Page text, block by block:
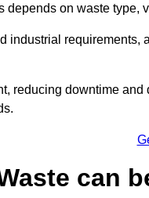
depends on waste type,
industrial
reducing downtime
can